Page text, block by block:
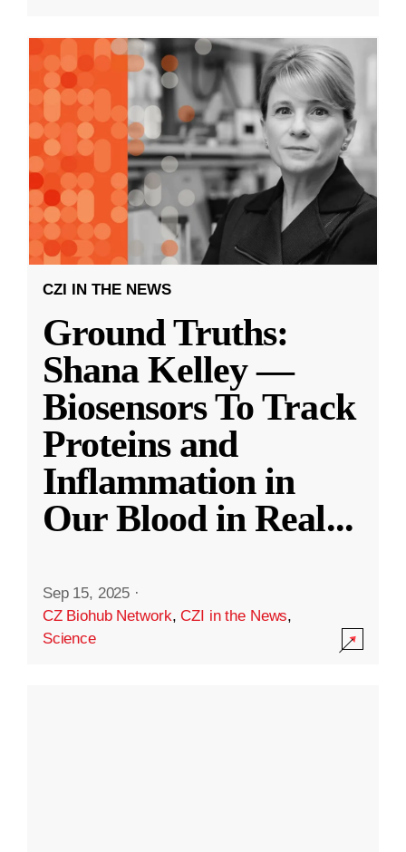
CZI IN THE NEWS
Ground Truths:
Shana Kelley —
Biosensors To Track
Proteins and
Inflammation in
Our Blood in Real...
Sep 15, 2025 ·
CZ Biohub Network,CZI in the News,
Science